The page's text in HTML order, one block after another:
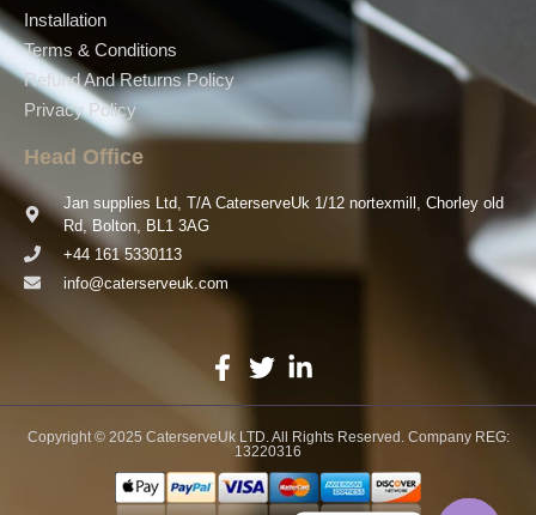
Installation
Terms & Conditions
Refund And Returns Policy
Privacy Policy
Head Office
Jan supplies Ltd, T/A CaterserveUk 1/12 nortexmill, Chorley old
Rd, Bolton, BL1 3AG
+44 161 5330113
info@caterserveuk.com
Copyright © 2025 CaterserveUk LTD. All Rights Reserved. Company REG:
13220316